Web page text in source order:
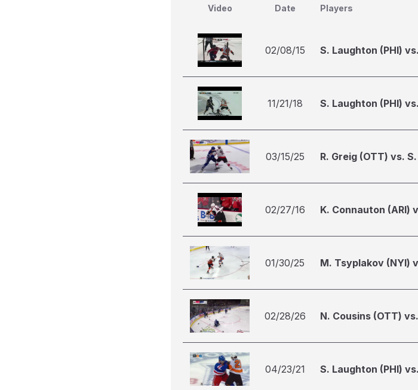
Video Date Players
02/08/15 S. Laughton (PHI)
11/21/18 S. Laughton (PHI)
03/15/25 R. Greig (OTT) vs.
02/27/16 K. Connauton (ARI)
01/30/25 M. Tsyplakov (NYI)
02/28/26 N. Cousins (OTT)
04/23/21 S. Laughton (PHI)